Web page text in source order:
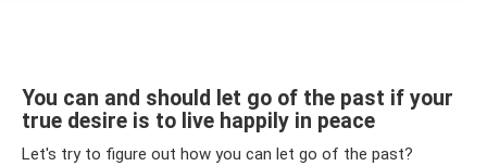
You can and should let go of the past if your
true desire is to live happily in peace
Let's try to figure out how you can let go of the past?